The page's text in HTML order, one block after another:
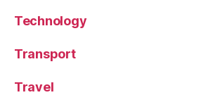
Technology
Transport
Travel